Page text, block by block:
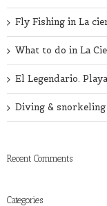
Fly Fishing in La
What to do in La
El Legendario.
Diving & snorkeling
Recent Comments
Categories